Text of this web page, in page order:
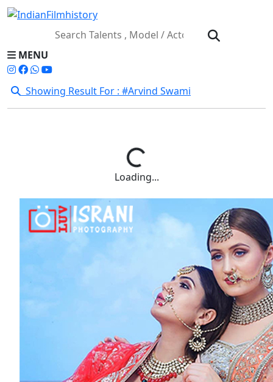
MENU
Showing Result For : #Arvind Swami
Loading...